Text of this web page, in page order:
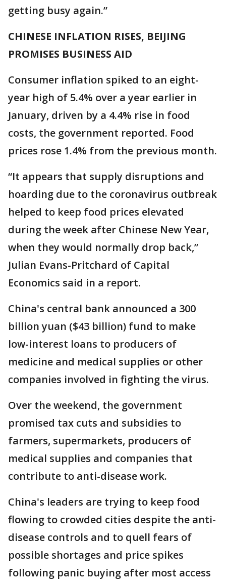
getting busy again.”
CHINESE INFLATION RISES, BEIJING
PROMISES BUSINESS AID
Consumer inflation spiked to an eight-
year high of 5.4% over a year earlier in
January, driven by a 4.4% rise in food
costs, the government reported. Food
prices rose 1.4% from the previous month.
“It appears that supply disruptions and
hoarding due to the coronavirus outbreak
helped to keep food prices elevated
during the week after Chinese New Year,
when they would normally drop back,”
Julian Evans-Pritchard of Capital
Economics said in a report.
China's central bank announced a 300
billion yuan ($43 billion) fund to make
low-interest loans to producers of
medicine and medical supplies or other
companies involved in fighting the virus.
Over the weekend, the government
promised tax cuts and subsidies to
farmers, supermarkets, producers of
medical supplies and companies that
contribute to anti-disease work.
China's leaders are trying to keep food
flowing to crowded cities despite the anti-
disease controls and to quell fears of
possible shortages and price spikes
following panic buying after most access